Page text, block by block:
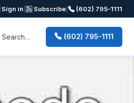
Sign in Subscribe (602) 795-1111
(602) 795-1111